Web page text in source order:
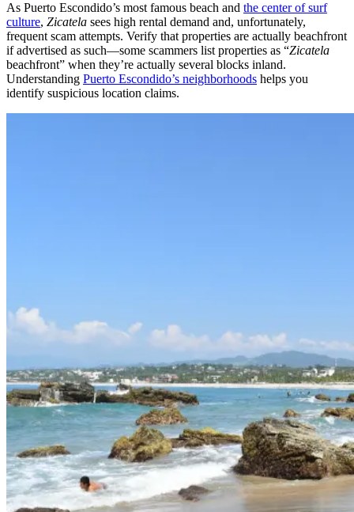
As Puerto Escondido’s most famous beach and the center of surf
culture, Zicatela sees high rental demand and, unfortunately,
frequent scam attempts. Verify that properties are actually beachfront
if advertised as such—some scammers list properties as “Zicatela
beachfront” when they’re actually several blocks inland.
Understanding Puerto Escondido’s neighborhoods helps you
identify suspicious location claims.